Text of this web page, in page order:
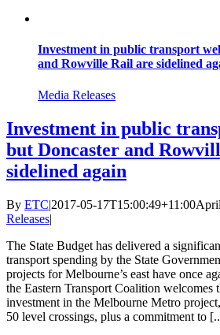
Investment in public transport
and Rowville Rail are sidelined
Media Releases
Investment in public
but Doncaster and
sidelined again
By ETC|2017-05-17T15:00:49+11:00
Releases|
The State Budget has delivered a
transport spending by the State
projects for Melbourne’s east have once
the Eastern Transport Coalition welcomes
investment in the Melbourne Metro
50 level crossings, plus a commitment to